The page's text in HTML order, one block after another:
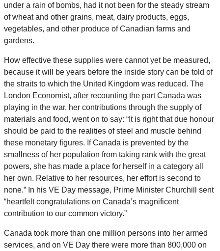
under a rain of bombs, had it not been for the steady stream
of wheat and other grains, meat, dairy products, eggs,
vegetables, and other produce of Canadian farms and
gardens.
How effective these supplies were cannot yet be measured,
because it will be years before the inside story can be told of
the straits to which the United Kingdom was reduced. The
London Economist, after recounting the part Canada was
playing in the war, her contributions through the supply of
materials and food, went on to say: “It is right that due honour
should be paid to the realities of steel and muscle behind
these monetary figures. If Canada is prevented by the
smallness of her population from taking rank with the great
powers, she has made a place for herself in a category all
her own. Relative to her resources, her effort is second to
none.” In his VE Day message, Prime Minister Churchill sent
“heartfelt congratulations on Canada’s magnificent
contribution to our common victory.”
Canada took more than one million persons into her armed
services, and on VE Day there were more than 800,000 on